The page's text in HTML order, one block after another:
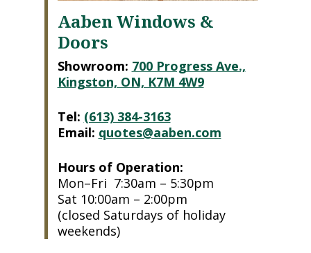
Aaben Windows &
Doors
Showroom: 700 Progress Ave.,
Kingston, ON, K7M 4W9
Tel: (613) 384-3163
Email: quotes@aaben.com
Hours of Operation:
Mon–Fri 7:30am – 5:30pm
Sat 10:00am – 2:00pm
(closed Saturdays of holiday
weekends)